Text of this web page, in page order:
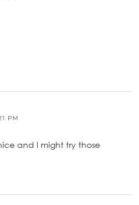
PM
and I might try those